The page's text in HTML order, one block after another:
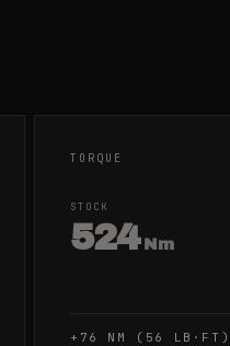
TORQUE
STOCK
524 Nm
+76 NM (56 LB·FT)